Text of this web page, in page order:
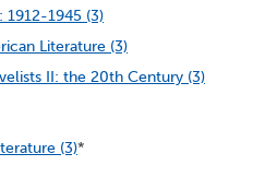
1912-1945 (3)
Literature (3)
II: the 20th Century (3)
(3)*